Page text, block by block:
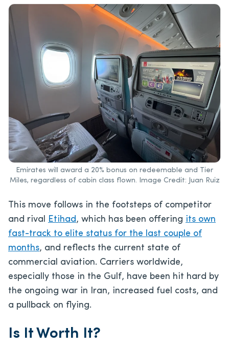
Emirates will award a 20% bonus on redeemable and Tier
Miles, regardless of cabin class flown. Image Credit: Juan Ruiz
This move follows in the footsteps of competitor
and rival Etihad, which has been offering its own
fast-track to elite status for the last couple of
months, and reflects the current state of
commercial aviation. Carriers worldwide,
especially those in the Gulf, have been hit hard by
the ongoing war in Iran, increased fuel costs, and
a pullback on flying.
Is It Worth It?